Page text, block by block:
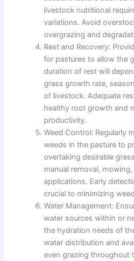
livestock nutritional
variations. Avoid
overgrazing and
Rest and Recovery:
for pastures to allow the
duration of rest will
grass growth rate,
of livestock. Adequate
healthy root growth and
productivity.
Weed Control: Regularly
weeds in the pasture to
overtaking desirable
manual removal,
applications. Early
crucial to minimizing
Water Management:
water sources within or
the hydration needs of
water distribution and
even grazing throughout